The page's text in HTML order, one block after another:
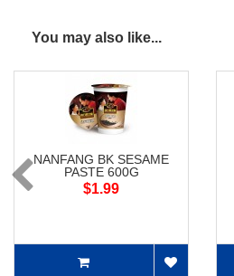
You may also like...
NANFANG BK SESAME
PASTE 600G
$1.99